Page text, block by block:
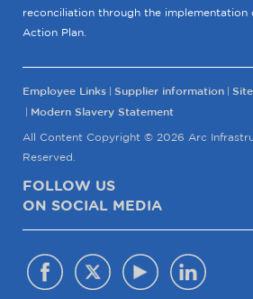
reconciliation through the implementation
Action Plan.
Employee Links Supplier information
Modern Slavery Statement
All Content Copyright © 2026 Arc
Reserved.
FOLLOW US
ON SOCIAL MEDIA